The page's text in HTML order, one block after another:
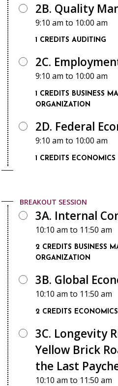
2B. Quality
9:10 am to 10:00 am
1 CREDITS AUDITING
2C.
9:10 am to 10:00 am
1 CREDITS BUSINESS
ORGANIZATION
2D. Federal
9:10 am to 10:00 am
1 CREDITS ECONOMICS
BREAKOUT SESSION
3A. Internal
10:10 am to 11:50 am
2 CREDITS BUSINESS
ORGANIZATION
3B. Global
10:10 am to 11:50 am
2 CREDITS ECONOMICS
3C. Longevity
Yellow Brick
the Last
10:10 am to 11:50 am